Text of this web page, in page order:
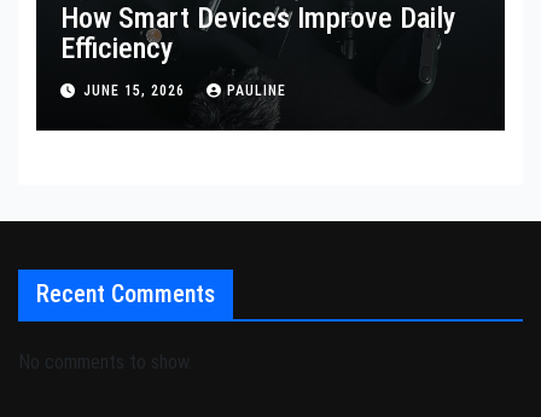
How Smart Devices Improve Daily
Efficiency
JUNE 15, 2026 PAULINE
Recent Comments
No comments to show.